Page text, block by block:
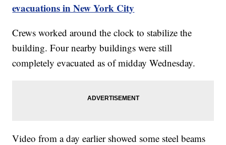
evacuations in New York City
Crews worked around the clock to stabilize the
building. Four nearby buildings were still
completely evacuated as of midday Wednesday.
Video from a day earlier showed some steel beams